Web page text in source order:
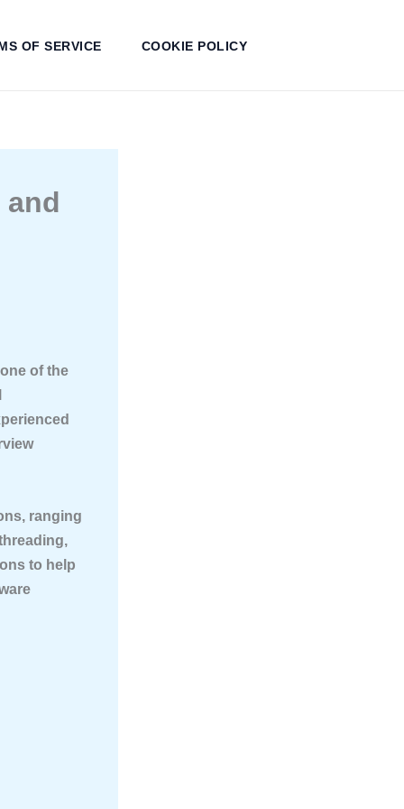
OF SERVICE COOKIE POLICY
of the
, ranging
to help